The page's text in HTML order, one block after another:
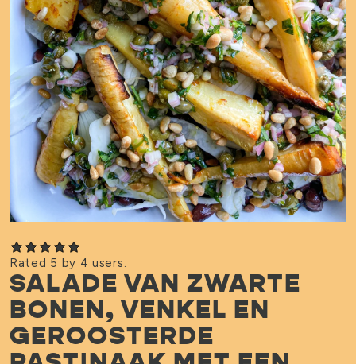
Rated 5 by 4 users.
SALADE VAN ZWARTE
BONEN, VENKEL EN
GEROOSTERDE